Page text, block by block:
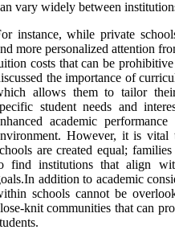
vary widely between
instance, while private
more personalized attention
costs that can be
the importance of
allows them to tailor
student needs and
academic
However, it is
are created equal;
find institutions that align
addition to academic
schools cannot be
knit communities that can